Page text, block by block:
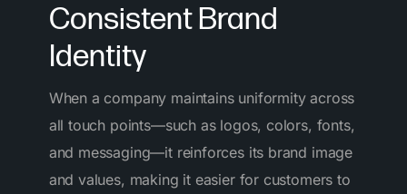
Consistent Brand
Identity
When a company maintains uniformity across
all touch points—such as logos, colors, fonts,
and messaging—it reinforces its brand image
and values, making it easier for customers to